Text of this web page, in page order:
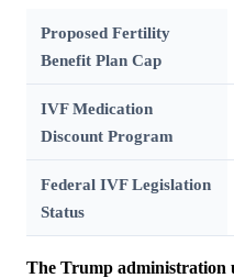
Proposed Fertility
Benefit Plan Cap
IVF Medication
Discount Program
Federal IVF Legislation
Status
The Trump administration